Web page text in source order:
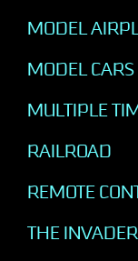
MODEL
MODEL CARS
MULTIPLE
RAILROAD
REMOTE
THE